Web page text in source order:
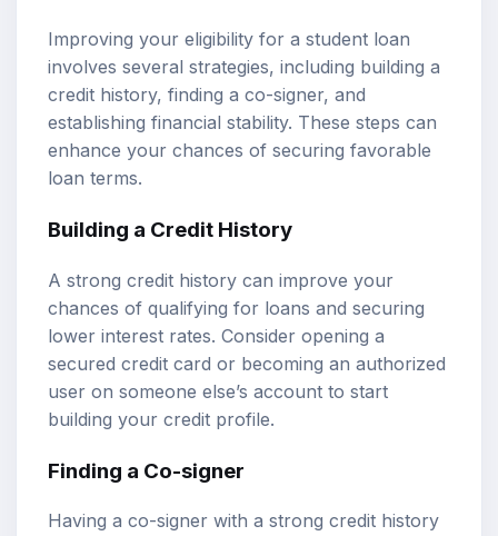
Improving your eligibility for a student loan
involves several strategies, including building a
credit history, finding a co-signer, and
establishing financial stability. These steps can
enhance your chances of securing favorable
loan terms.
Building a Credit History
A strong credit history can improve your
chances of qualifying for loans and securing
lower interest rates. Consider opening a
secured credit card or becoming an authorized
user on someone else’s account to start
building your credit profile.
Finding a Co-signer
Having a co-signer with a strong credit history